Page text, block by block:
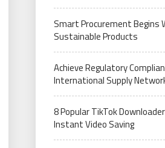
Smart Procurement Begins
Sustainable Products
Achieve Regulatory
International Supply
8 Popular TikTok
Instant Video Saving